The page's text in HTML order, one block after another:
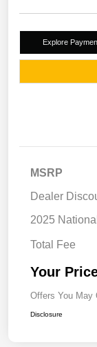
Explore
MSRP
Dealer
2025
Total Fee
Your
Offers You May
Disclosure